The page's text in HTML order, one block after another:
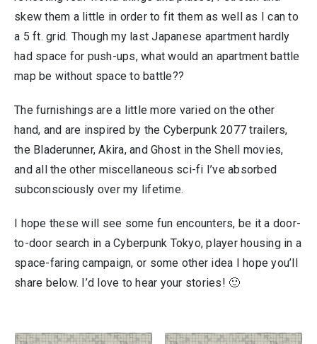
skew them a little in order to fit them as well as I can to
a 5 ft. grid. Though my last Japanese apartment hardly
had space for push-ups, what would an apartment battle
map be without space to battle??
The furnishings are a little more varied on the other
hand, and are inspired by the Cyberpunk 2077 trailers,
the Bladerunner, Akira, and Ghost in the Shell movies,
and all the other miscellaneous sci-fi I’ve absorbed
subconsciously over my lifetime.
I hope these will see some fun encounters, be it a door-
to-door search in a Cyberpunk Tokyo, player housing in a
space-faring campaign, or some other idea I hope you’ll
share below. I’d love to hear your stories! 🙂